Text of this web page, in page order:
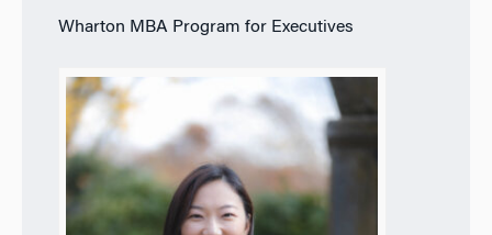
Wharton MBA Program for Executives